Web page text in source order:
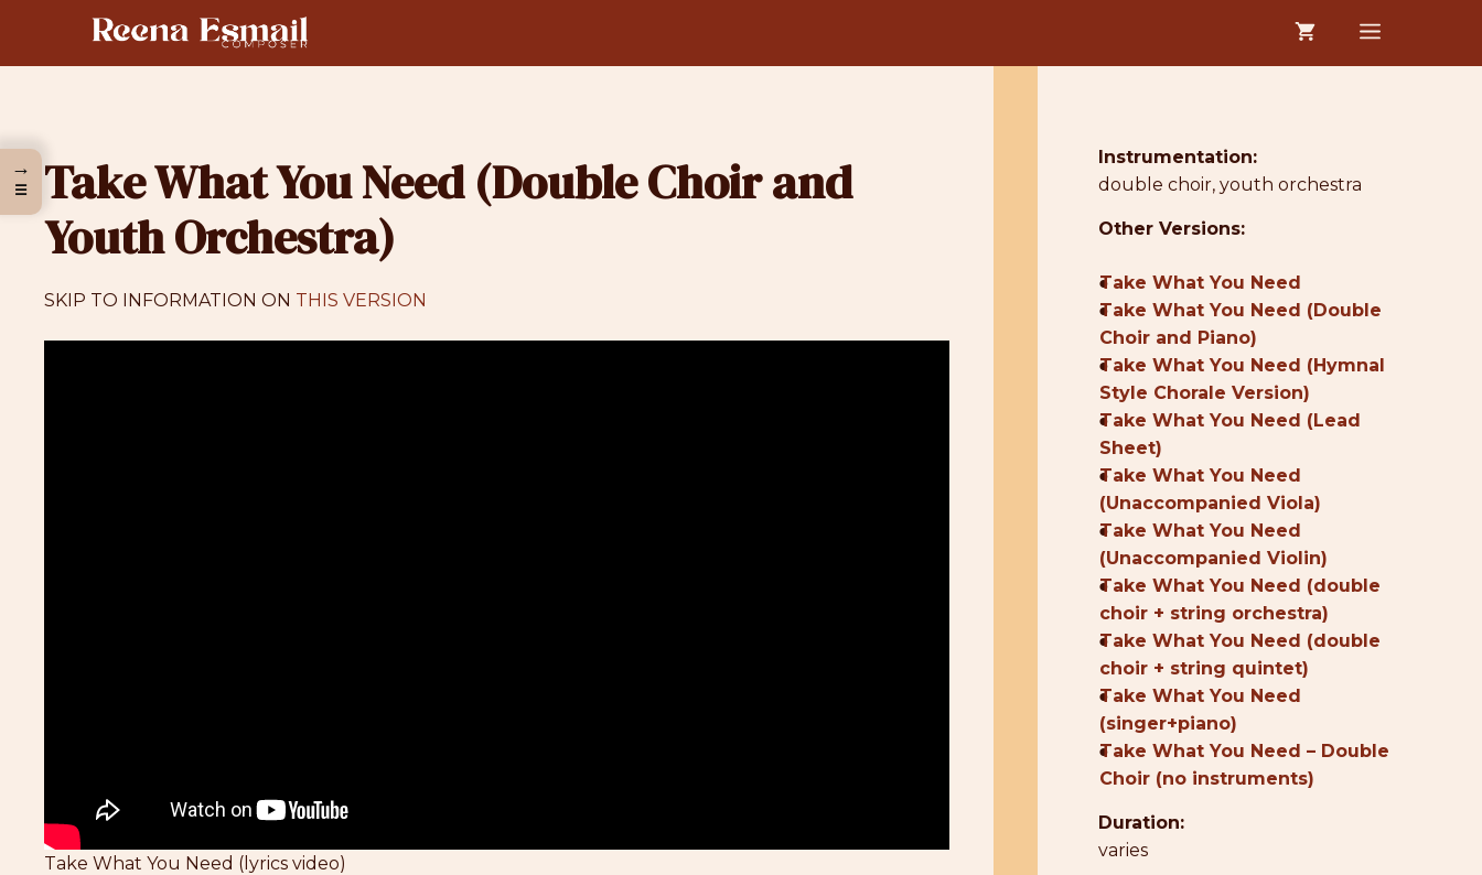
content
MENU
Take What You Need (Double Choir and
Youth Orchestra)
SKIP TO INFORMATION ON THIS VERSION
Take What You Need (lyrics video)
Instrumentation:
double choir, youth orchestra
Other Versions:
●
Take What You Need
●
Take What You Need (Double
Choir and Piano)
●
Take What You Need (Hymnal
Style Chorale Version)
●
Take What You Need (Lead
Sheet)
●
Take What You Need
(Unaccompanied Viola)
●
Take What You Need
(Unaccompanied Violin)
●
Take What You Need (double
choir + string orchestra)
●
Take What You Need (double
choir + string quintet)
●
Take What You Need
(singer+piano)
●
Take What You Need – Double
Choir (no instruments)
Duration:
varies
→
☰